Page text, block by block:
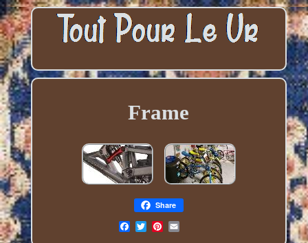
Frame
Share